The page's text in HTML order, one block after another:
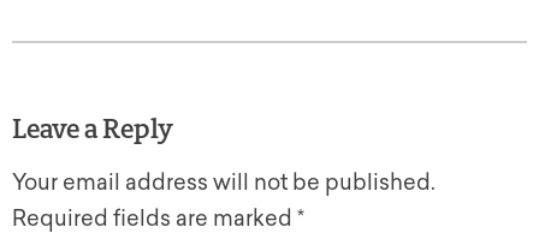
Leave a Reply
Your email address will not be published.
Required fields are marked *